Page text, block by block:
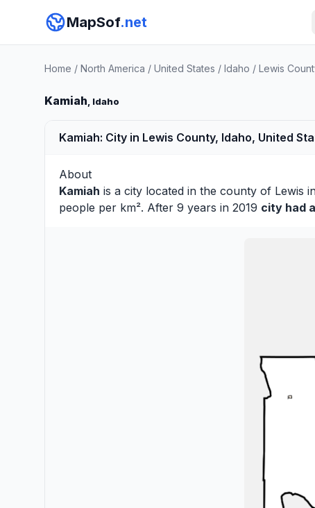
MapSof.net
Home / North America / United States / Idaho / Lewis
Kamiah, Idaho
Kamiah: City in Lewis County, Idaho, United
About
Kamiah is a city located in the county of Lewis
people per km². After 9 years in 2019 city had